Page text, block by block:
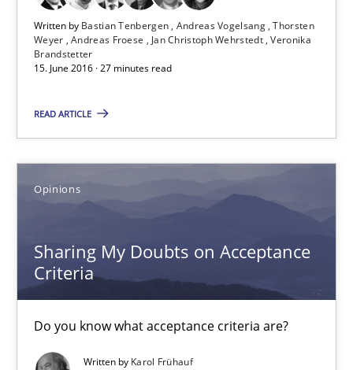
Written by Bastian Tenbergen Andreas Vogelsang Thorsten
Weyer Andreas Froese Jan Christoph Wehrstedt Veronika
Brandstetter
15. June 2016 · 27 minutes read
READ ARTICLE
Opinions
Sharing My Doubts on Acceptance
Criteria
Do you know what acceptance criteria are?
Written by Karol Frühauf
15.06.2016
An approach for iterative and requirements-based quality
Albert Tort
18.10.2016